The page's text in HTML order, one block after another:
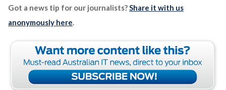
Got a news tip for our journalists?Share it with us
anonymously here.